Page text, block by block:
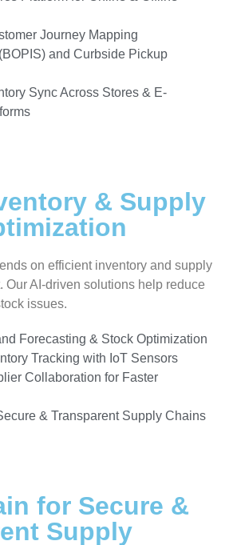
Journey Mapping
and Curbside Pickup
Sync Across Stores & E-
& Supply
on efficient inventory and supply
Our AI-driven solutions help reduce
issues.
Forecasting & Stock Optimization
Tracking with IoT Sensors
Collaboration for Faster
& Transparent Supply Chains
for Secure &
Supply